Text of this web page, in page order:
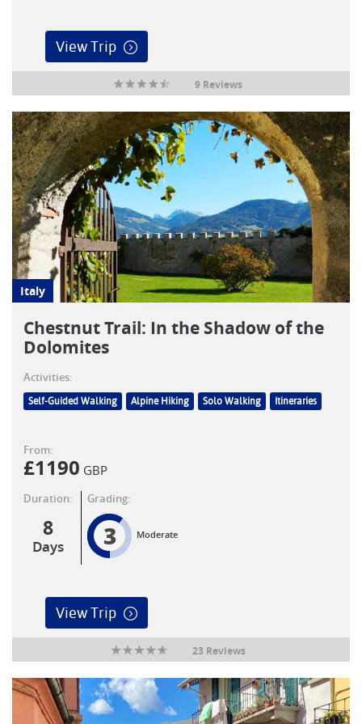
View Trip
9 Reviews
Italy
Chestnut Trail: In the Shadow of the
Dolomites
Activities:
Self-Guided Walking Alpine Hiking Solo Walking Itineraries
From:
£1190 GBP
Duration:
8
Days
Grading:
3 Moderate
View Trip
23 Reviews